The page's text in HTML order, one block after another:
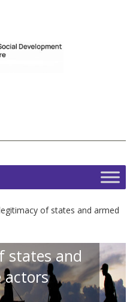
of states and armed
states and
actors